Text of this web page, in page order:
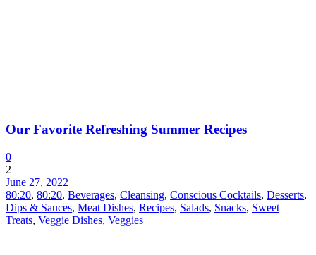
Our Favorite Refreshing Summer Recipes
0
2
June 27, 2022
80:20, 80:20, Beverages, Cleansing, Conscious Cocktails, Desserts,
Dips & Sauces, Meat Dishes, Recipes, Salads, Snacks, Sweet
Treats, Veggie Dishes, Veggies